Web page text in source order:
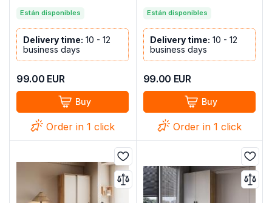
Están disponibles
Delivery time: 10 - 12
business days
99.00 EUR
Buy
Order in 1 click
Están disponibles
Delivery time: 10 - 12
business days
99.00 EUR
Buy
Order in 1 click